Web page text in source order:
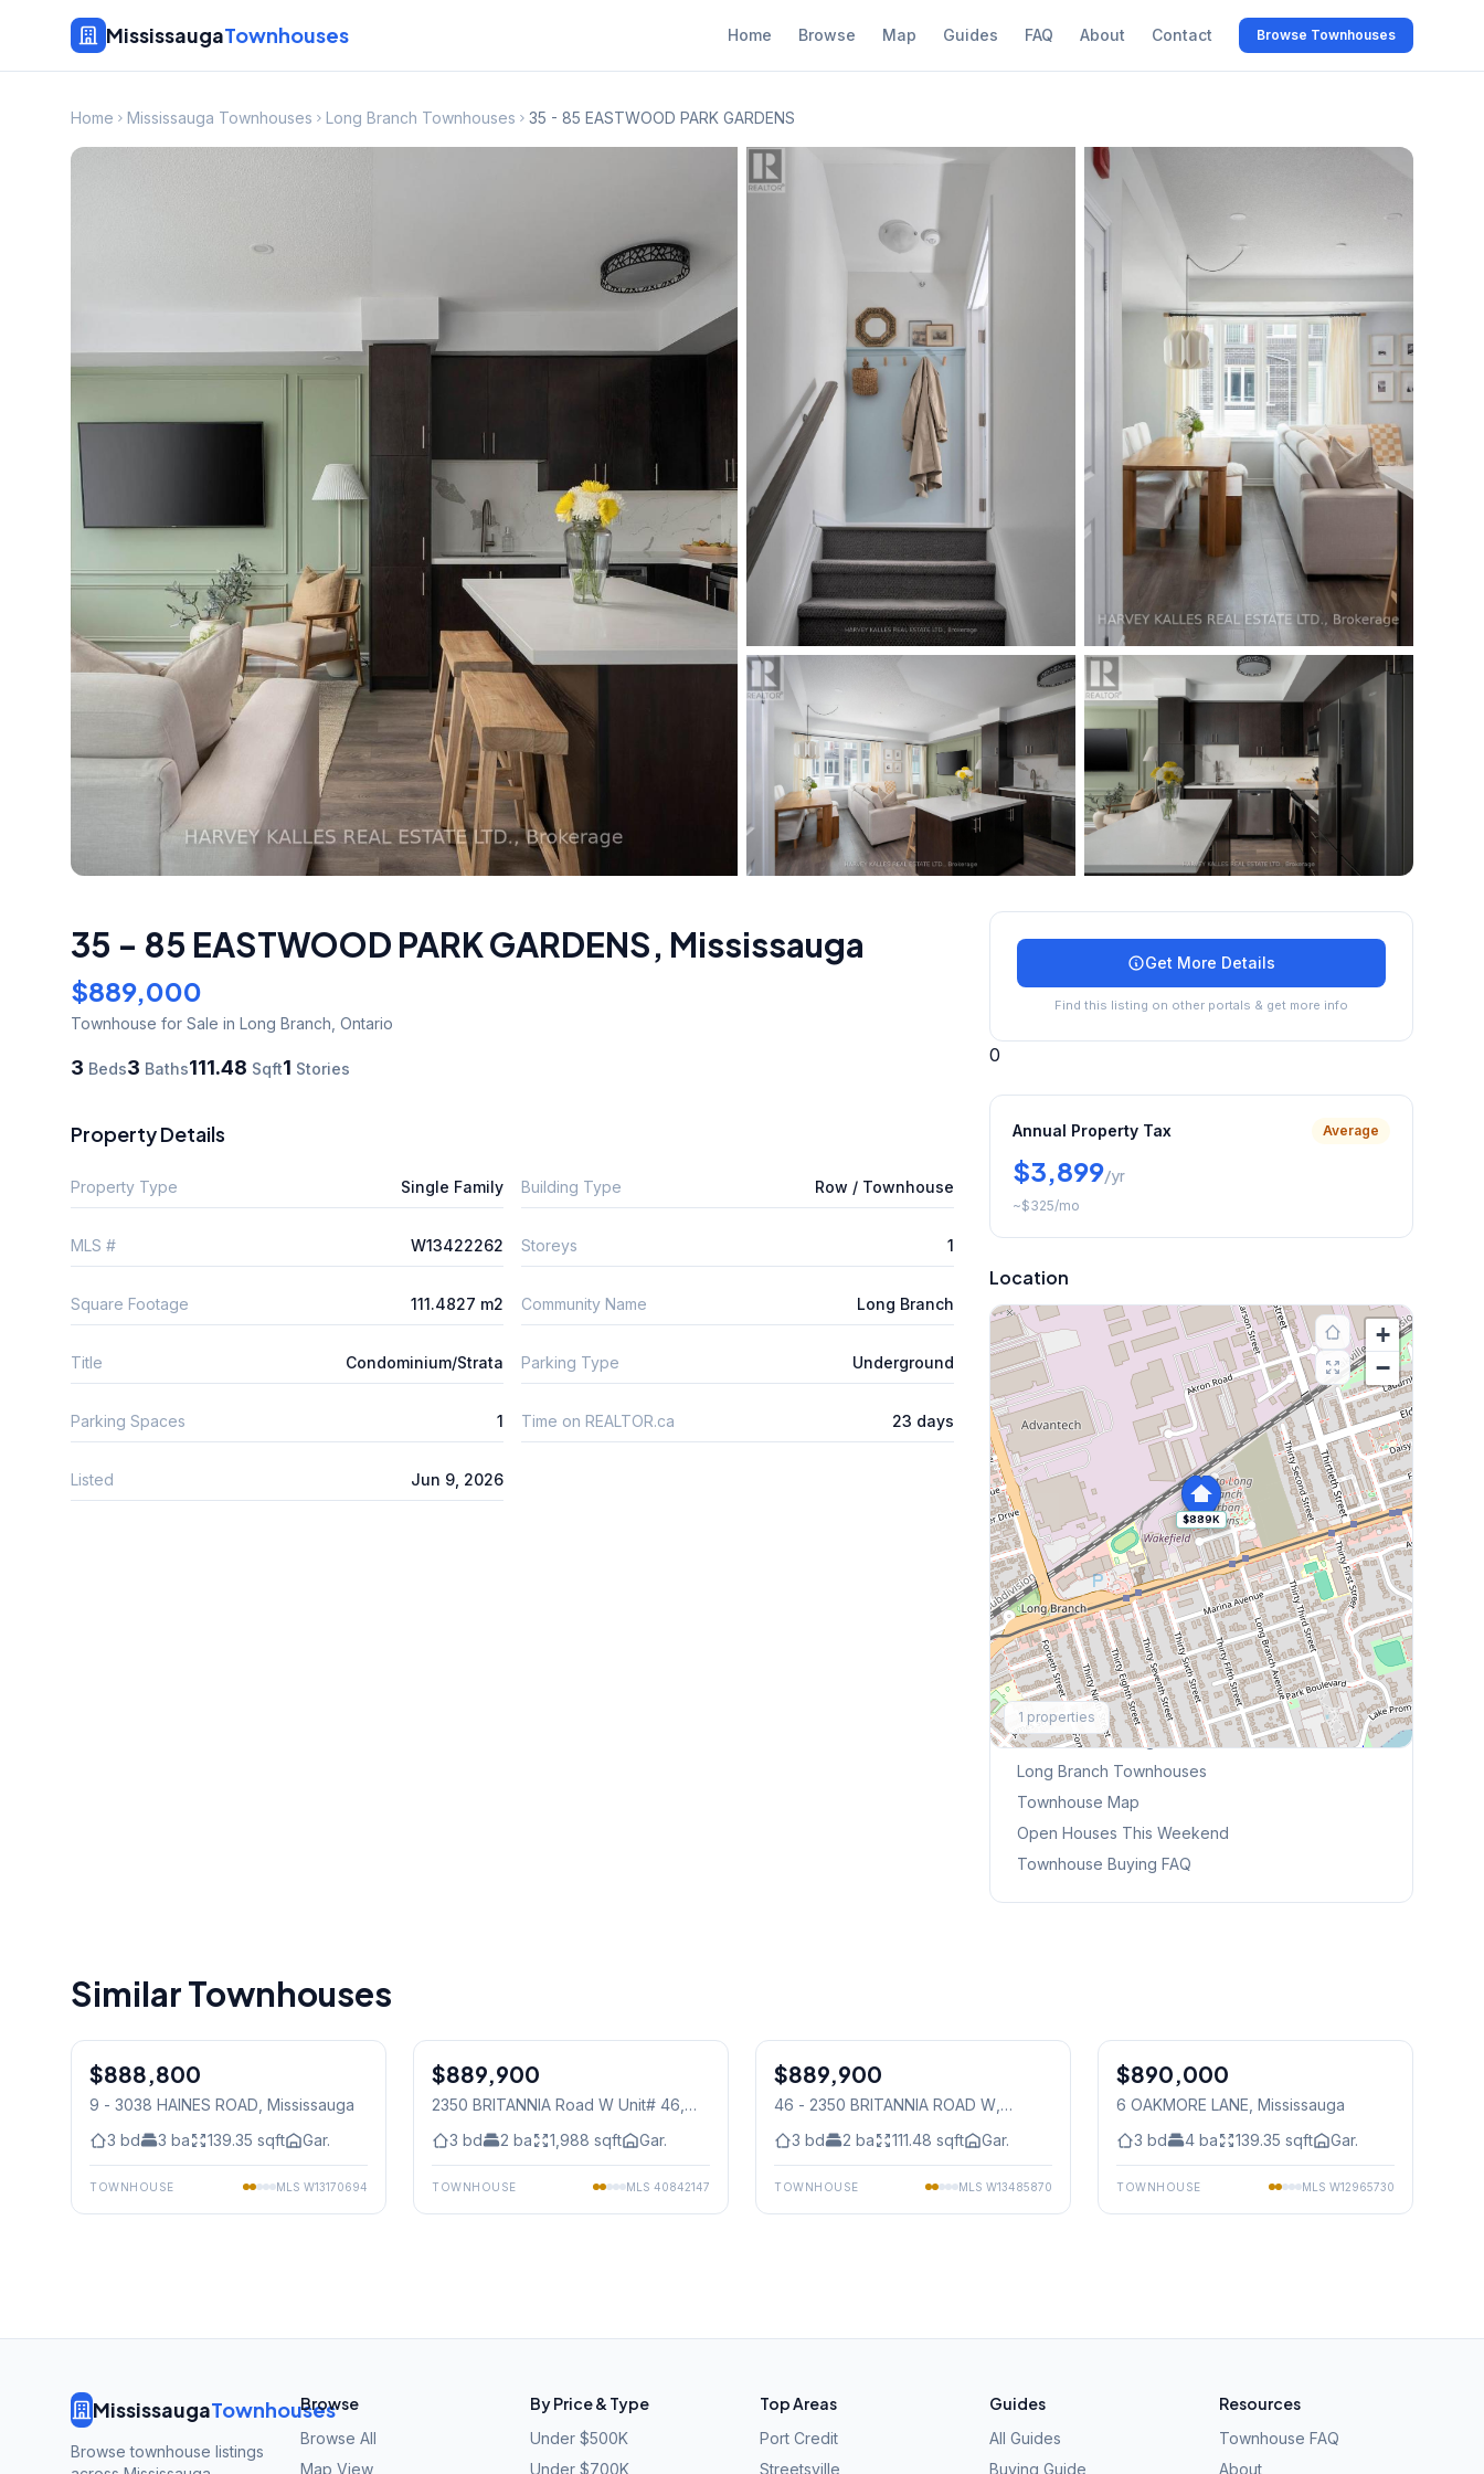
MississaugaTownhouses Home Browse Map Guides FAQ About Contact Browse Townhouses
Home Mississauga Townhouses Long Branch Townhouses 35 - 85 EASTWOOD PARK GARDENS
35 - 85 EASTWOOD PARK GARDENS, Mississauga
$889,000
Townhouse for Sale in Long Branch Ontario
3 Beds3 Baths111.48 Sqft1 Stories
Property Details
Property Type Single Family Building Type Row / Townhouse
MLS # W13422262 Storeys 1
Square Footage 111.4827 m2 Community Name Long Branch
Title Condominium/Strata Parking Type Underground
Parking Spaces 1 Time on REALTOR.ca 23 days
Listed Jun 9, 2026
Get More Details
Find this listing on other portals & get more info
0
Annual Property Tax Average
$3,899/yr
~$325/mo
Location
$889K
+
−
1 properties
Explore More
Browse Mississauga Townhouses
Long Branch Townhouses
Townhouse Map
Open Houses This Weekend
Townhouse Buying FAQ
Similar Townhouses
Freehold
$888,800
9 - 3038 HAINES ROAD , Mississauga
3 bd 3 ba 139.35 sqft Gar.
TOWNHOUSE MLS W13170694
Condo
$889,900
2350 BRITANNIA Road W Unit# 46
3 bd 2 ba 1,988 sqft Gar.
TOWNHOUSE MLS 40842147
Condo
$889,900
46 - 2350 BRITANNIA ROAD W
3 bd 2 ba 111.48 sqft Gar.
TOWNHOUSE MLS W13485870
Freehold
$890,000
6 OAKMORE LANE , Mississauga
3 bd 4 ba 139.35 sqft Gar.
TOWNHOUSE MLS W12965730
MississaugaTownhouses
Browse townhouse listings
Browse
Browse All
Map View
By Price & Type
Under $500K
Under $700K
Top Areas
Port Credit
Streetsville
Guides
All Guides
Buying Guide
Resources
Townhouse FAQ
About